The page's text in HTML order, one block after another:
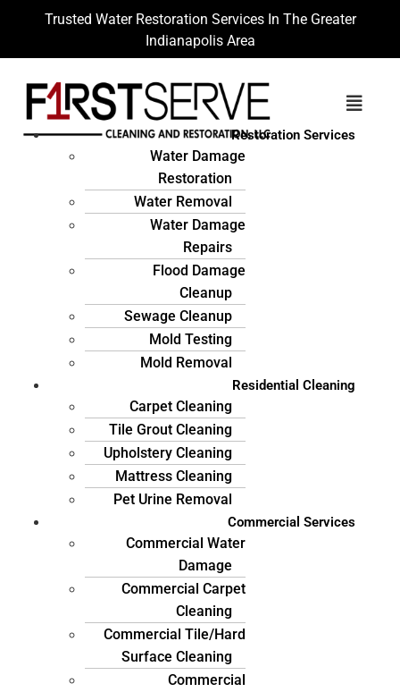
Trusted Water Restoration Services In The Greater
Indianapolis Area
Restoration Services
Water Damage
Restoration
Water Removal
Water Damage
Repairs
Flood Damage
Cleanup
Sewage Cleanup
Mold Testing
Mold Removal
Residential Cleaning
Carpet Cleaning
Tile Grout Cleaning
Upholstery Cleaning
Mattress Cleaning
Pet Urine Removal
Commercial Services
Commercial Water
Damage
Commercial Carpet
Cleaning
Commercial Tile/Hard
Surface Cleaning
Commercial